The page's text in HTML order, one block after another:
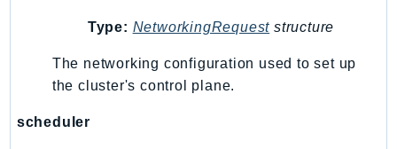
GeoRoutes
Glacier
GlobalAccelerator
Type: NetworkingRequest structure
The networking configuration used to set up
the cluster's control plane.
scheduler